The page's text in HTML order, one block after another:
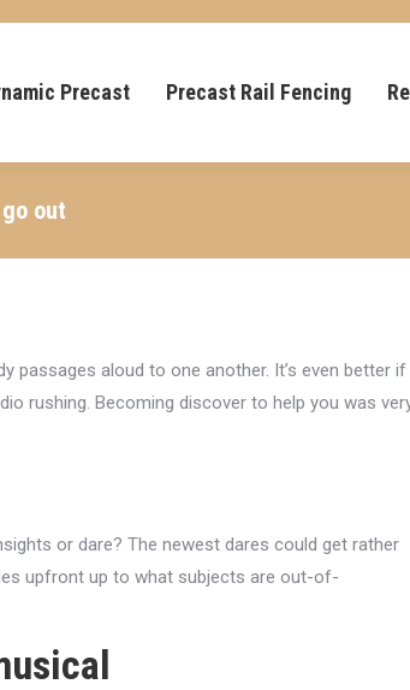
Precast Precast Rail Fencing
out
passages aloud to one another. It’s even better if
rushing. Becoming discover to help you was
or dare? The newest dares could get rather
upfront up to what subjects are out-of-